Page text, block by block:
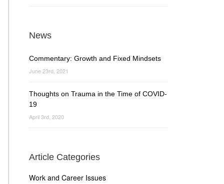
News
Commentary: Growth and Fixed Mindsets
June 23rd, 2021
Thoughts on Trauma in the Time of COVID-
19
April 3rd, 2020
Article Categories
Work and Career Issues